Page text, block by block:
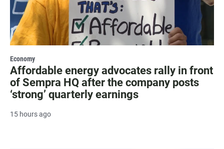
Economy
Affordable energy advocates rally in front
of Sempra HQ after the company posts
‘strong’ quarterly earnings
15 hours ago